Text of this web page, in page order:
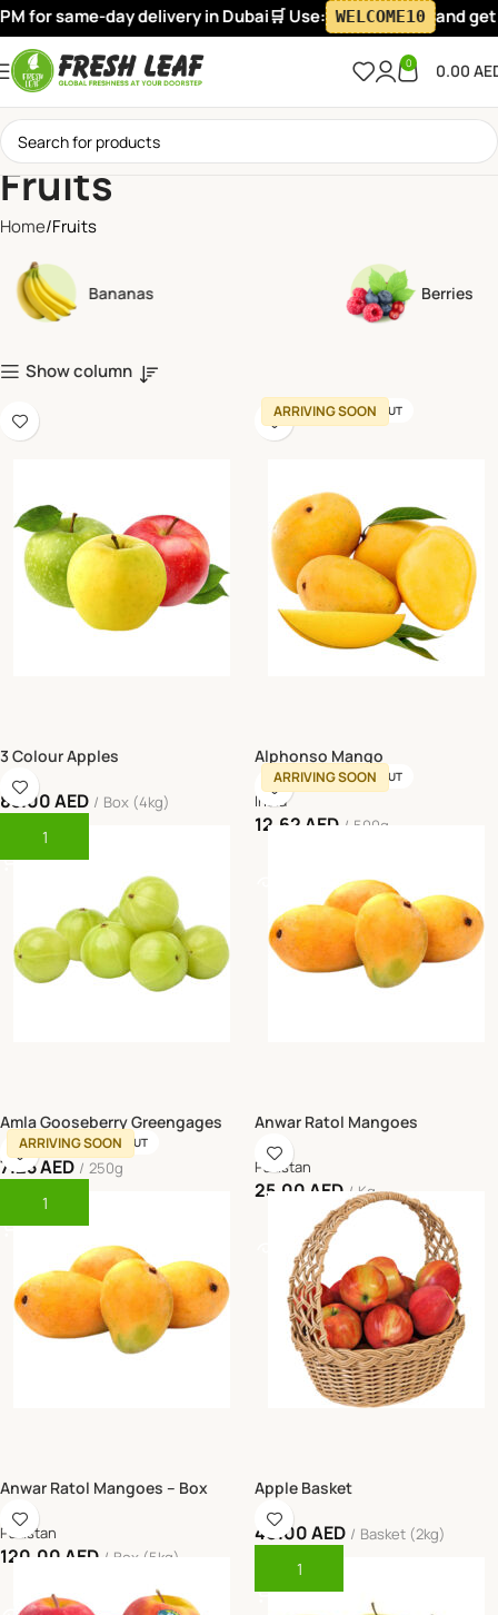
day delivery in Dubai🛒 Use: WELCOME10 and get flat
0 0.00
Fruits
Home Fruits
Bananas Berries
Show column
3 Colour Apples
85.00AED
Box (4kg)
Add To Cart
ARRIVING SOONSOLD OUT
Alphonso Mango
India
12.62 AED
500g
Amla Gooseberry Greengages
7.25AED
250g
Add To Cart
ARRIVING SOONSOLD OUT
Anwar Ratol Mangoes
Pakistan
25.00 AED
Kg
Read More
ARRIVING SOONSOLD OUT
Anwar Ratol Mangoes – Box
Pakistan
120.00 AED
Box (5kg)
Read More
Apple Basket
40.00AED
Basket (2kg)
Add To Cart